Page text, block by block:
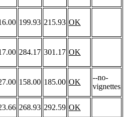
199.93 215.93 OK
284.17 301.17 OK
158.00 185.00 OK
--no-
vignettes
268.93 292.59 OK